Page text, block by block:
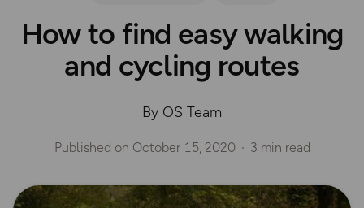
How to find easy walking
and cycling routes
By OS Team
Published on October 15, 2020 3 min read